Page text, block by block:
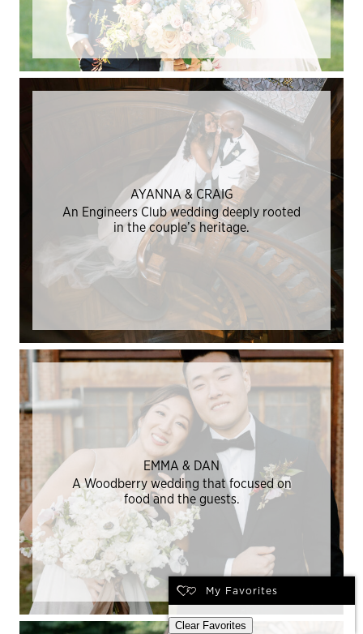
AYANNA & CRAIG
An Engineers Club wedding deeply rooted
in the couple’s heritage.
EMMA & DAN
A Woodberry wedding that focused on
food and the guests.
My Favorites
Clear Favorites